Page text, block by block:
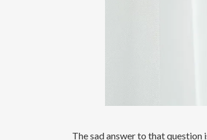
The sad answer to that question